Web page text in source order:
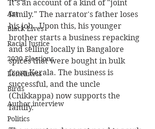
Art
Black Lives
Racial Justice
2020 Elections
Loneliness
Birds
Author interview
Politics
It's an account of a kind of "joint
family." The narrator's father loses
his job.  Upon this, his younger
brother starts a business repacking
and selling locally in Bangalore
spices that were bought in bulk
from Kerala. The business is
successful, and the uncle
(Chikkappa) now supports the
family.